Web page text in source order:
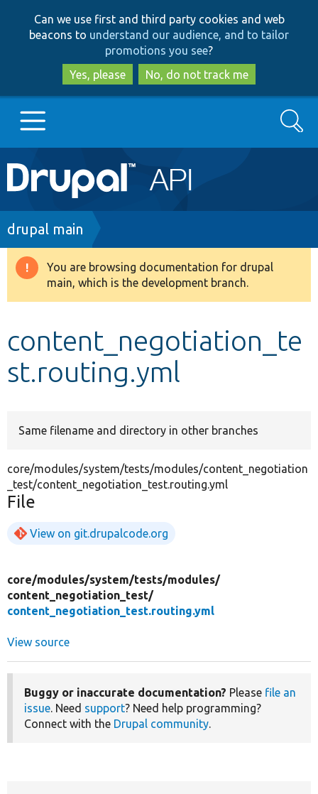
to
main
content
to
search
Can we use first and third party cookies and web
beacons to understand our audience, and to tailor
promotions you see?
Yes, please
No, do not track me
Main
navigation
Go to Drupal.org
Drupal 8+
Develop for Drupal
Search
Breadcrumb
drupal main
Warning
message
You are browsing documentation for drupal
main, which is the development branch.
content_negotiation_te
st.routing.yml
Same filename and directory in other branches
core/modules/system/tests/modules/content_negotiation
_test/content_negotiation_test.routing.yml
File
View on git.drupalcode.org
core/modules/system/tests/modules/
content_negotiation_test/
content_negotiation_test.routing.yml
View source
Buggy or inaccurate documentation? Please file an
issue. Need support? Need help programming?
Connect with the Drupal community.